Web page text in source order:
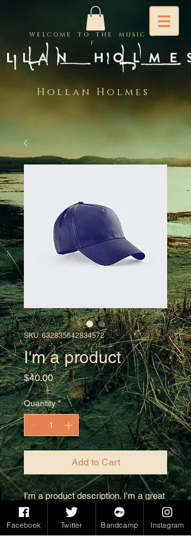
W E L C O M E T O T H E M U S I C O
F
H o l l a n H o l m e s
SKU: 632835642834572
I'm a product
$40.00Price
Quantity *
Add to Cart
I'm a product description. I'm a great
place to add more details about your
product such as sizing, material,
Facebook Twitter Bandcamp Instagram